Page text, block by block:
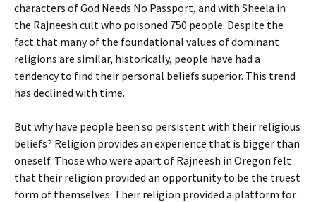
characters of God Needs No Passport, and with Sheela in
the Rajneesh cult who poisoned 750 people. Despite the
fact that many of the foundational values of dominant
religions are similar, historically, people have had a
tendency to find their personal beliefs superior. This trend
has declined with time.
But why have people been so persistent with their religious
beliefs? Religion provides an experience that is bigger than
oneself. Those who were apart of Rajneesh in Oregon felt
that their religion provided an opportunity to be the truest
form of themselves. Their religion provided a platform for